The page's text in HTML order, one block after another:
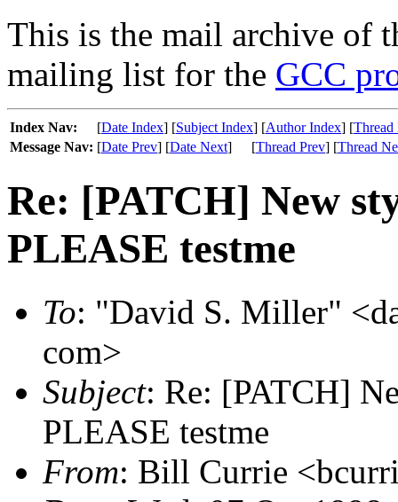
This is the mail archive of
mailing list for the GCC
Index Nav: [Date Index] [Subject Index] [Author Index] [Thread
Message Nav: [Date Prev] [Date Next] [Thread Prev] [Thread
Re: [PATCH] New
PLEASE testme
To: "David S. Miller"
com>
Subject: Re: [PATCH]
PLEASE testme
From: Bill Currie